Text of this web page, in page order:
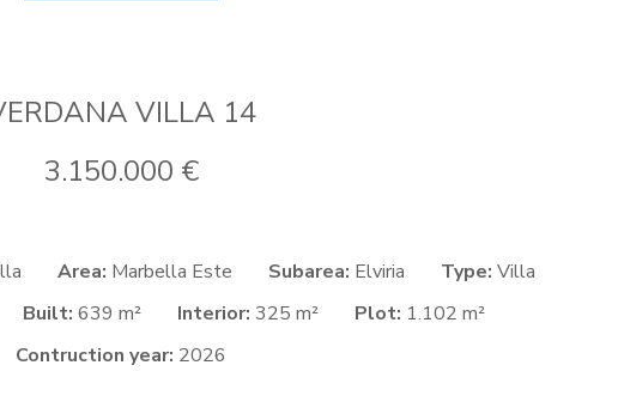
VILLA 14
3.150.000 €
Area: Marbella Este Subarea: Elviria Type: Villa
Built: 639 m² Interior: 325 m² Plot: 1.102 m²
Contruction year: 2026